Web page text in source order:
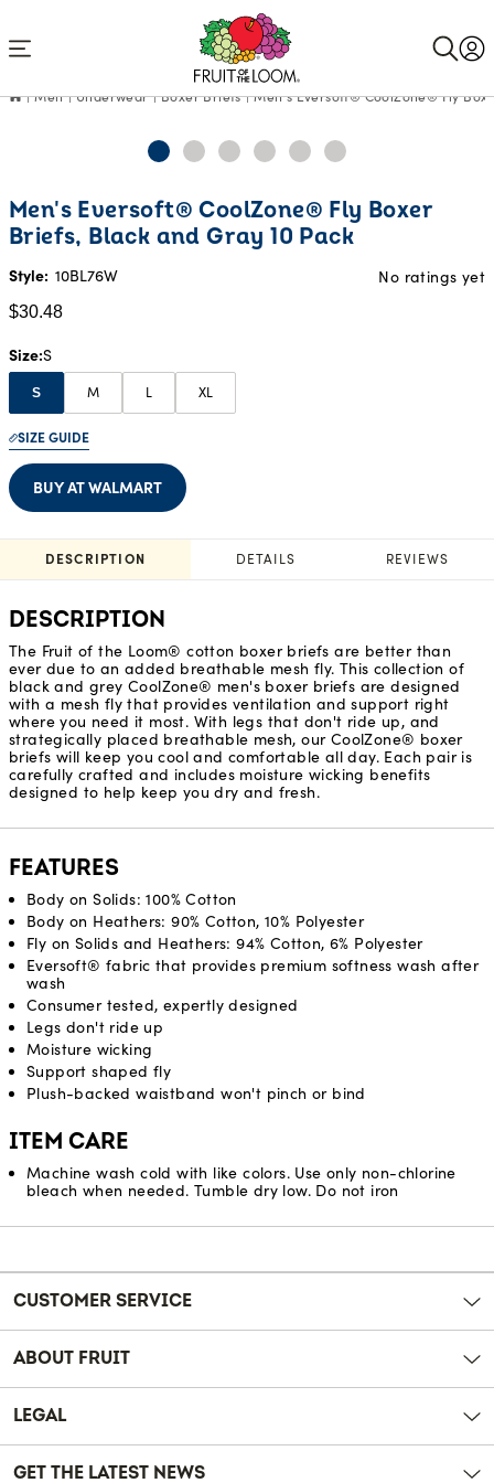
Men Underwear Boxer Briefs Men's Eversoft® CoolZone® Fly
Men's Eversoft® CoolZone® Fly Boxer
Briefs, Black and Gray 10 Pack
Style: 10BL76W No ratings yet
$30.48
Current
Price:
$30.48
Size S
S M L XL
SIZE GUIDE
BUY AT WALMART
DESCRIPTION DETAILS REVIEWS
DESCRIPTION
The Fruit of the Loom® cotton boxer briefs are better than
ever due to an added breathable mesh fly. This collection of
black and grey CoolZone® men's boxer briefs are designed
with a mesh fly that provides ventilation and support right
where you need it most. With legs that don't ride up, and
strategically placed breathable mesh, our CoolZone® boxer
briefs will keep you cool and comfortable all day. Each pair is
carefully crafted and includes moisture wicking benefits
designed to help keep you dry and fresh.
FEATURES
Body on Solids: 100% Cotton
Body on Heathers: 90% Cotton, 10% Polyester
Fly on Solids and Heathers: 94% Cotton, 6% Polyester
Eversoft® fabric that provides premium softness wash after
wash
Consumer tested, expertly designed
Legs don't ride up
Moisture wicking
Support shaped fly
Plush-backed waistband won't pinch or bind
ITEM CARE
Machine wash cold with like colors. Use only non-chlorine
bleach when needed. Tumble dry low. Do not iron
Reviews
CUSTOMER SERVICE
ABOUT FRUIT
LEGAL
GET THE LATEST NEWS